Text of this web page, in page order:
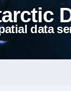
data